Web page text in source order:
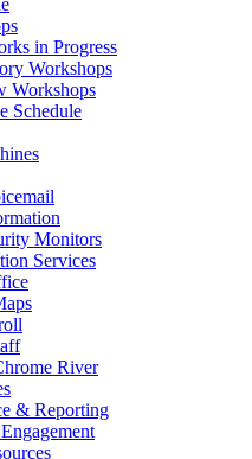
in Progress
Workshops
Workshops
Schedule
Monitors
Services
River
& Reporting